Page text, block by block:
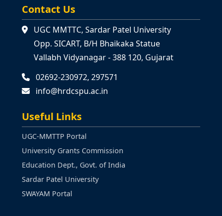
Contact Us
UGC MMTTC, Sardar Patel University
Opp. SICART, B/H Bhaikaka Statue
Vallabh Vidyanagar - 388 120, Gujarat
02692-230972, 297571
info@hrdcspu.ac.in
Useful Links
UGC-MMTTP Portal
University Grants Commission
Education Dept., Govt. of India
Sardar Patel University
SWAYAM Portal